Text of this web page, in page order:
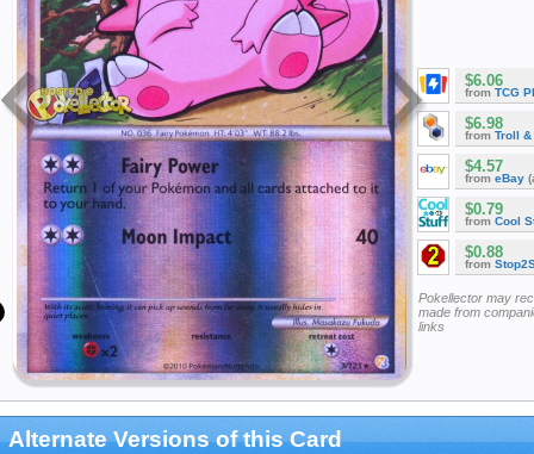
$6.06
from TCG
$6.98
from Troll &
$4.57
from eBay
$0.79
from Cool
$0.88
from
Pokellector may
made from
links
Alternate Versions of this Card